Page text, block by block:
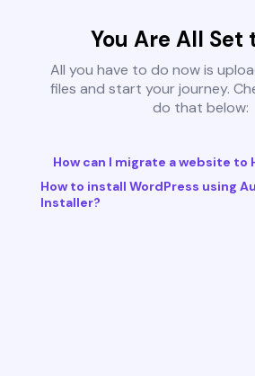
You Are All Set
All you have to do now is
files and start your journey.
do that below:
How can I migrate a website to
How to install WordPress using
Installer?